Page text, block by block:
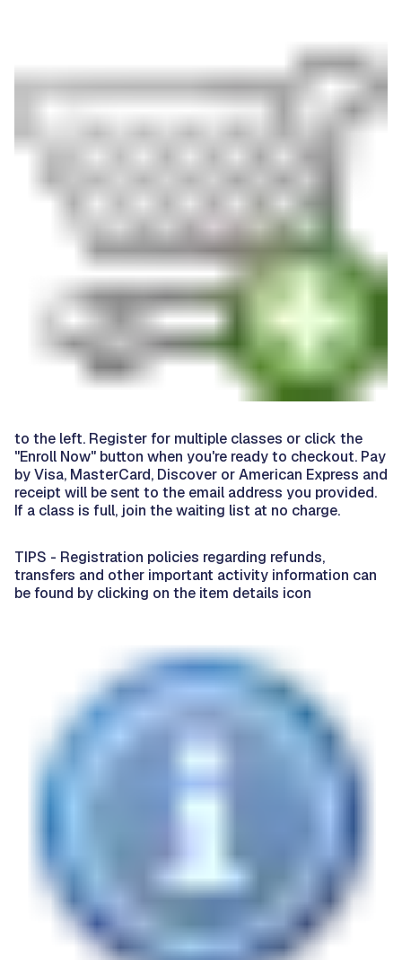
to the left. Register for multiple classes or click the
"Enroll Now" button when you're ready to checkout. Pay
by Visa, MasterCard, Discover or American Express and
receipt will be sent to the email address you provided.
If a class is full, join the waiting list at no charge.
TIPS - Registration policies regarding refunds,
transfers and other important activity information can
be found by clicking on the item details icon